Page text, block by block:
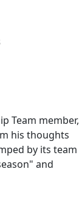
Team member,
his thoughts
by its team
and